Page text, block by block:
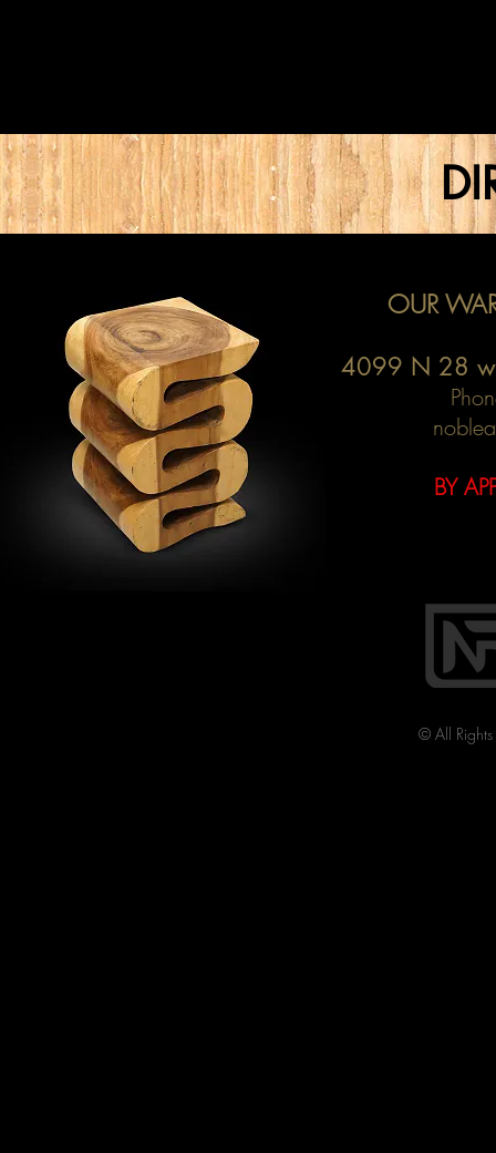
OUR
4099 N 28
BY
© All Rights